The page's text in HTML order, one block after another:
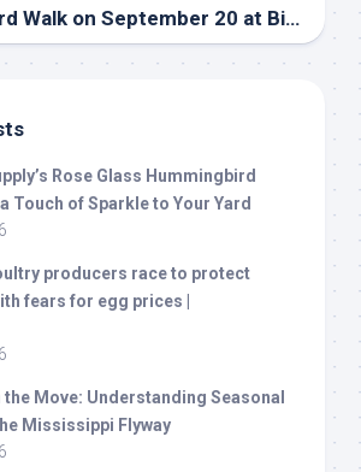
Walk on September 20 at Big South Fork – National Park Service
Rose Glass Hummingbird
Touch of Sparkle to Your Yard
producers race to protect
fears for egg prices |
the Move: Understanding Seasonal
Mississippi Flyway